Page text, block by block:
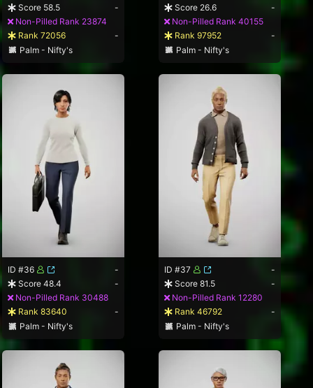
Score 58.5
-
Non-Pilled Rank 23874
Rank 72056
-
Palm - Nifty's
Score 26.6
-
Non-Pilled Rank 40155
Rank 97952
-
Palm - Nifty's
ID #36
-
Score 48.4
-
Non-Pilled Rank 30488
Rank 83640
-
Palm - Nifty's
ID #37
-
Score 81.5
-
Non-Pilled Rank 12280
Rank 46792
-
Palm - Nifty's